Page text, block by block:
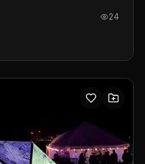
visual shows for musical
and more info go to
24